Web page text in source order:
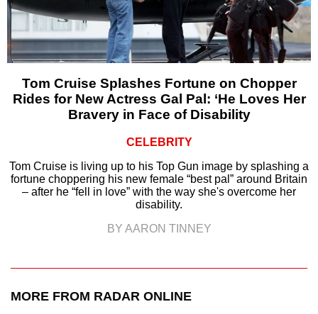
Tom Cruise Splashes Fortune on Chopper
Rides for New Actress Gal Pal: ‘He Loves Her
Bravery in Face of Disability
CELEBRITY
Tom Cruise is living up to his Top Gun image by splashing a
fortune choppering his new female “best pal” around Britain
– after he “fell in love” with the way she's overcome her
disability.
BY AARON TINNEY
MORE FROM RADAR ONLINE